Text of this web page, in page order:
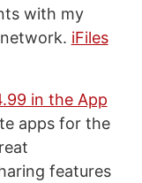
with my
iFiles
in the App
apps for the
features